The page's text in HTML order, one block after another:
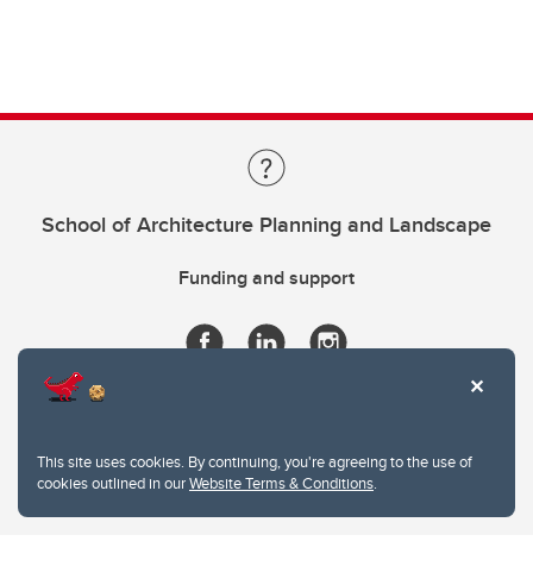
This site uses cookies. By continuing, you're agreeing to the use of
cookies outlined in ourWebsite Terms & Conditions.
School of Architecture Planning and Landscape
Funding and support